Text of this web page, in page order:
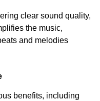
clear sound quality,
the music,
and melodies
benefits, including